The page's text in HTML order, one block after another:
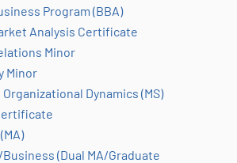
Program (BBA)
Analysis Certificate
Minor
Minor
Dynamics (MS)
(Dual MA/Graduate